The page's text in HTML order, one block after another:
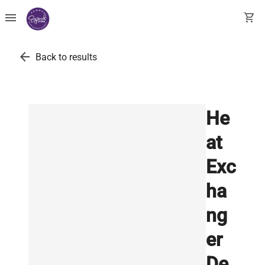
menu shopping_cart
arrow_back Back to results
He
at
Exc
ha
ng
er